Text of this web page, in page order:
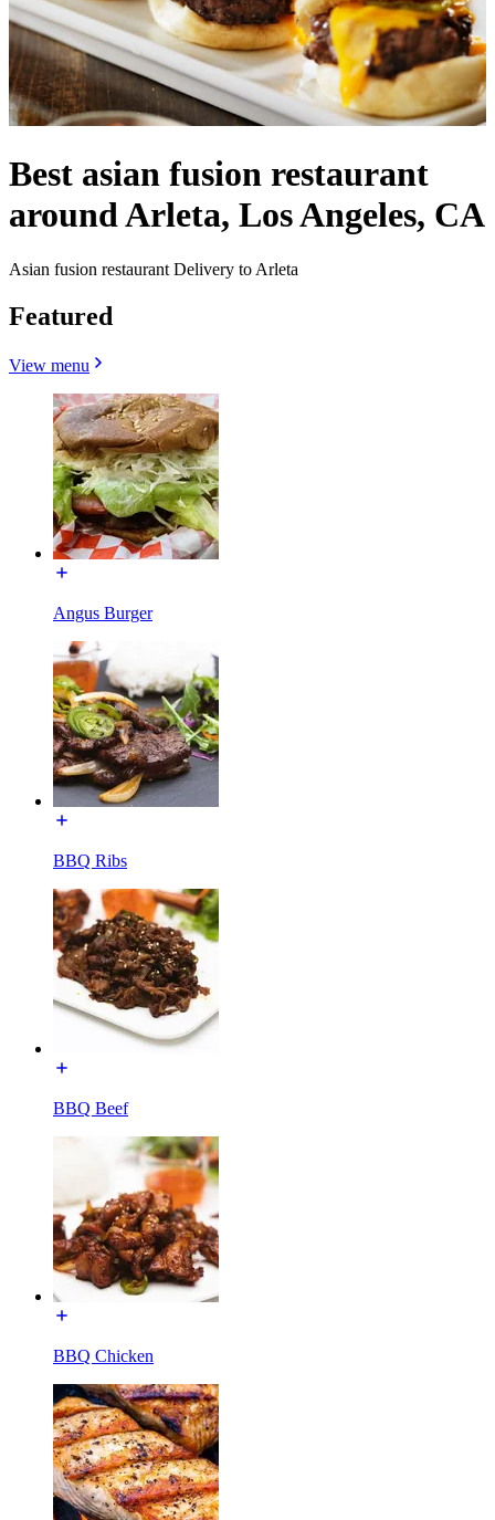
Best asian fusion restaurant
around Arleta, Los Angeles, CA
Asian fusion restaurant Delivery to Arleta
Featured
View menu
Angus Burger
BBQ Ribs
BBQ Beef
BBQ Chicken